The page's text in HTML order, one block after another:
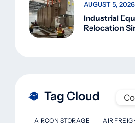
Industrial
Relocation
AUGUST 5, 2026
Tag Cloud
AIRCON STORAGE AIR